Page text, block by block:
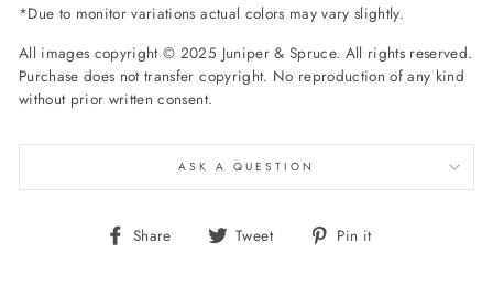
*Due to monitor variations actual colors may vary slightly.
All images copyright © 2025 Juniper & Spruce. All rights reserved.
Purchase does not transfer copyright. No reproduction of any kind
without prior written consent.
ASK A QUESTION
Share
Share Tweet
Tweet Pin it